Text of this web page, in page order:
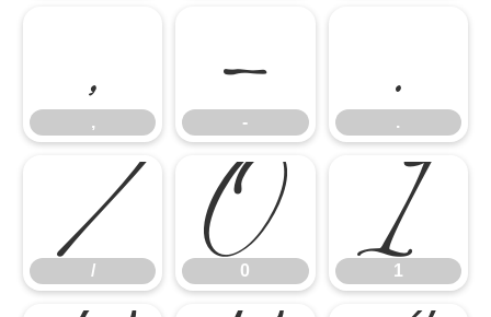
,
, -
- .
.
/
/ 0
0 1
1